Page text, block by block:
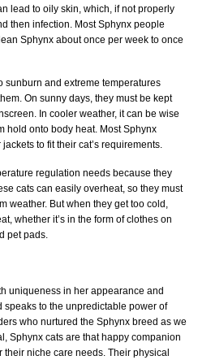
lead to oily skin, which, if not properly
then infection. Most Sphynx people
Sphynx about once per week to once
sunburn and extreme temperatures
On sunny days, they must be kept
In cooler weather, it can be wise
hold onto body heat. Most Sphynx
to fit their cat’s requirements.
regulation needs because they
cats can easily overheat, so they must
weather. But when they get too cold,
whether it’s in the form of clothes on
pet pads.
uniqueness in her appearance and
speaks to the unpredictable power of
who nurtured the Sphynx breed as we
Sphynx cats are that happy companion
niche care needs. Their physical